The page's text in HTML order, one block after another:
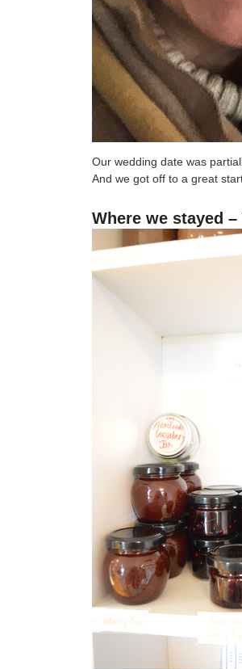
Our wedding date was
And we got off to a great
Where we stayed